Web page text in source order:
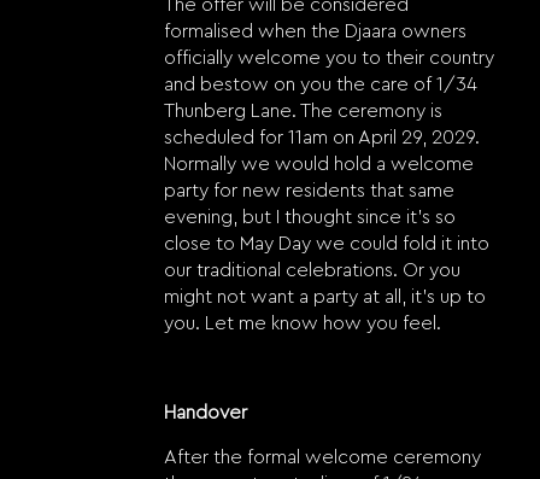
The offer will be considered
formalised when the Djaara owners
officially welcome you to their country
and bestow on you the care of 1/34
Thunberg Lane. The ceremony is
scheduled for 11am on April 29, 2029.
Normally we would hold a welcome
party for new residents that same
evening, but I thought since it’s so
close to May Day we could fold it into
our traditional celebrations. Or you
might not want a party at all, it’s up to
you. Let me know how you feel.
Handover
After the formal welcome ceremony